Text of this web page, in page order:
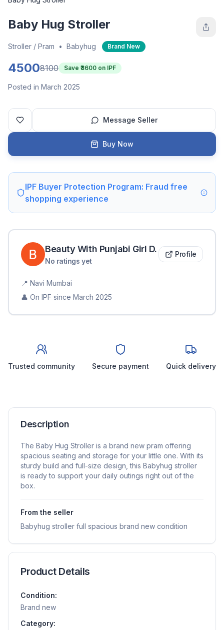
Baby Hug Stroller
Stroller / Pram • Babyhug Brand New
45008100 Save ₹ 3600 on IPF
Posted in March 2025
Message Seller
Buy Now
IPF Buyer Protection Program: Fraud free
shopping experience
Beauty With Punjabi Girl D.
No ratings yet
Profile
📍 Navi Mumbai
👤 On IPF since March 2025
Trusted community Secure payment Quick delivery
Description
The Baby Hug Stroller is a brand new pram offering
spacious seating and storage for your little one. With its
sturdy build and full-size design, this Babyhug stroller
is ready to support your daily outings right out of the
box.
From the seller
Babyhug stroller full spacious brand new condition
Product Details
Condition:
Brand new
Category: